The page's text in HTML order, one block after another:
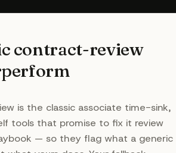
contract-review
is the classic associate time-sink,
tools that promise to fix it review
— so they flag what a generic